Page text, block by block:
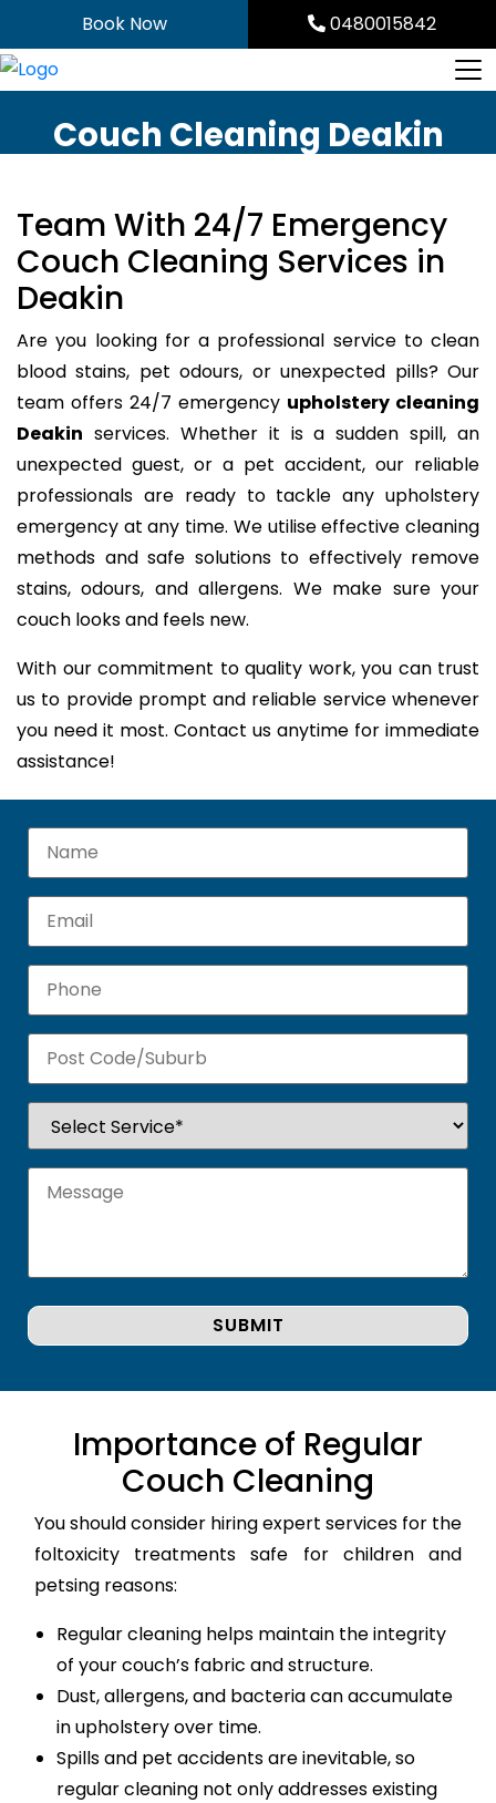
to
content
Book Now 0480015842
Couch Cleaning Deakin
Team With 24/7 Emergency
Couch Cleaning Services in
Deakin
Are you looking for a professional service to clean
blood stains, pet odours, or unexpected pills? Our
team offers 24/7 emergency upholstery cleaning
Deakin services. Whether it is a sudden spill, an
unexpected guest, or a pet accident, our reliable
professionals are ready to tackle any upholstery
emergency at any time. We utilise effective cleaning
methods and safe solutions to effectively remove
stains, odours, and allergens. We make sure your
couch looks and feels new.
With our commitment to quality work, you can trust
us to provide prompt and reliable service whenever
you need it most. Contact us anytime for immediate
assistance!
Importance of Regular
Couch Cleaning
You should consider hiring expert services for the
foltoxicity treatments safe for children and
petsing reasons:
Regular cleaning helps maintain the integrity
of your couch’s fabric and structure.
Dust, allergens, and bacteria can accumulate
in upholstery over time.
Spills and pet accidents are inevitable, so
regular cleaning not only addresses existing